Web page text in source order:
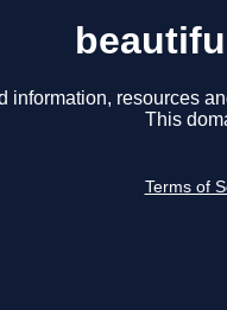
information, resources
This
Terms of